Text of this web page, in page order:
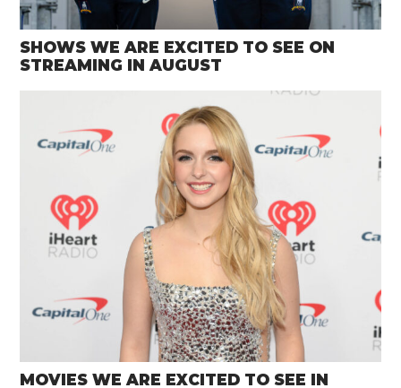
SHOWS WE ARE EXCITED TO SEE ON
STREAMING IN AUGUST
MOVIES WE ARE EXCITED TO SEE IN